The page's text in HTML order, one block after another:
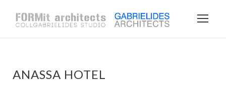
ANASSA HOTEL